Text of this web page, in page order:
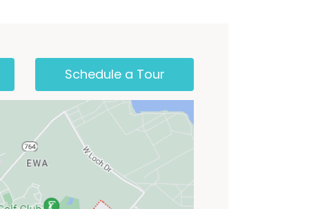
Schedule a Tour